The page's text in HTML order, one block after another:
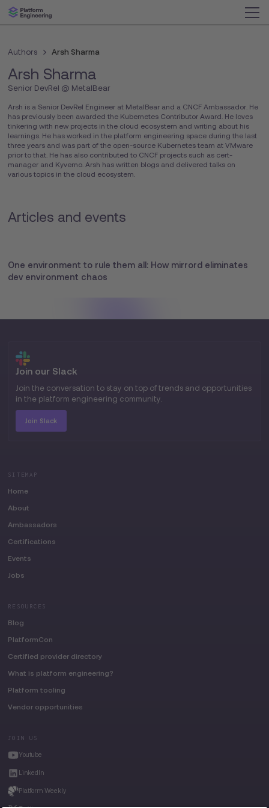
Authors Arsh Sharma
Arsh Sharma
Senior DevRel @ MetalBear
Arsh is a Senior DevRel Engineer at MetalBear and a CNCF Ambassador. He
has previously been awarded the Kubernetes Contributor Award. He loves
tinkering with new projects in the cloud ecosystem and writing about his
learnings. He has worked in the platform engineering space during the last
three years and was part of the open-source Kubernetes team at VMware
prior to that. He has also contributed to CNCF projects such as cert-
manager and Kyverno. Arsh has written blogs and delivered talks on
various topics in the cloud ecosystem.
Articles and events
One environment to rule them all: How mirrord eliminates
dev environment chaos
Join our Slack
Join the conversation to stay on top of trends and opportunities
in the platform engineering community.
Join Slack
SITEMAP
Home
About
Ambassadors
Certifications
Events
Jobs
RESOURCES
Blog
PlatformCon
Certified provider directory
What is platform engineering?
Platform tooling
Vendor opportunities
JOIN US
Youtube
LinkedIn
Platform Weekly